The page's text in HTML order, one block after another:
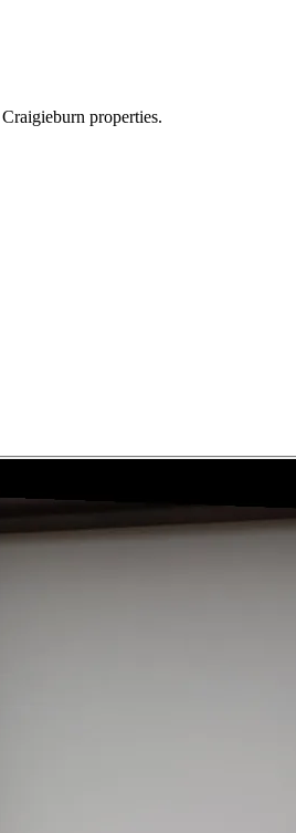
Craigieburn properties.